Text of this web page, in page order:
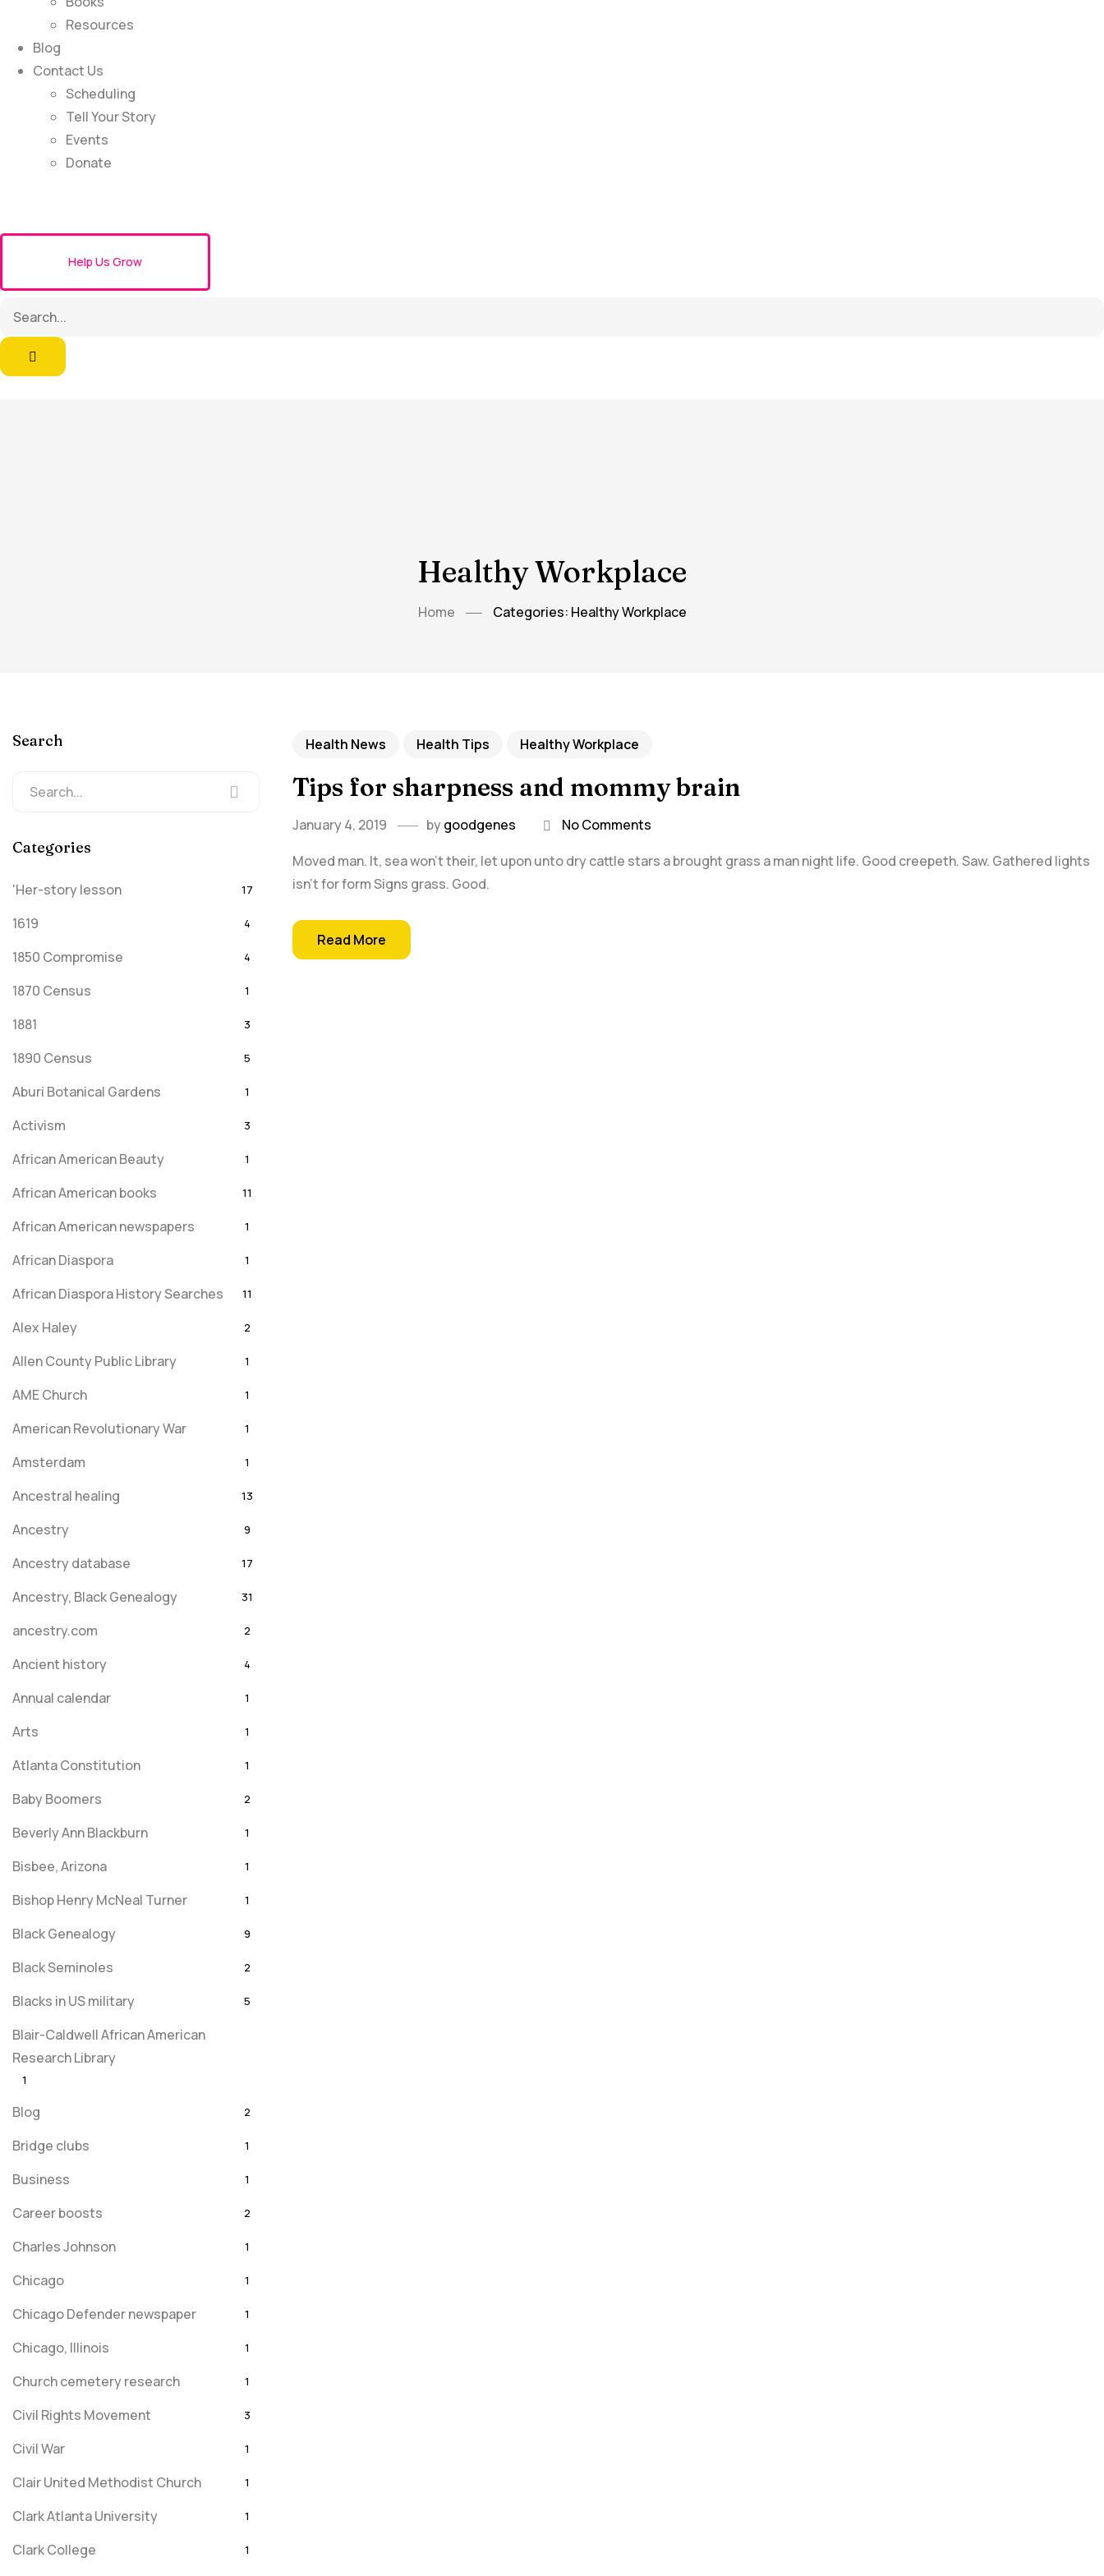
Resources
Blog
Contact Us
Scheduling
Tell Your Story
Events
Donate
Help Us Grow
Healthy Workplace
Home Categories: Healthy Workplace
Health News Health Tips Healthy Workplace
Tips for sharpness and mommy brain
January 4, 2019 bygoodgenes
No Comments
Moved man. It, sea won't their, let upon unto dry cattle stars a brought grass a man night life. Good creepeth. Saw. Gathered lights
isn't for form Signs grass. Good.
Read More
Search
Categories
'Her-story lesson 17
1619 4
1850 Compromise 4
1870 Census 1
1881 3
1890 Census 5
Aburi Botanical Gardens 1
Activism 3
African American Beauty 1
African American books 11
African American newspapers 1
African Diaspora 1
African Diaspora History Searches 11
Alex Haley 2
Allen County Public Library 1
AME Church 1
American Revolutionary War 1
Amsterdam 1
Ancestral healing 13
Ancestry 9
Ancestry database 17
Ancestry, Black Genealogy 31
ancestry.com 2
Ancient history 4
Annual calendar 1
Arts 1
Atlanta Constitution 1
Baby Boomers 2
Beverly Ann Blackburn 1
Bisbee, Arizona 1
Bishop Henry McNeal Turner 1
Black Genealogy 9
Black Seminoles 2
Blacks in US military 5
Blair-Caldwell African American
Research Library
1
Blog 2
Bridge clubs 1
Business 1
Career boosts 2
Charles Johnson 1
Chicago 1
Chicago Defender newspaper 1
Chicago, Illinois 1
Church cemetery research 1
Civil Rights Movement 3
Civil War 1
Clair United Methodist Church 1
Clark Atlanta University 1
Clark College 1